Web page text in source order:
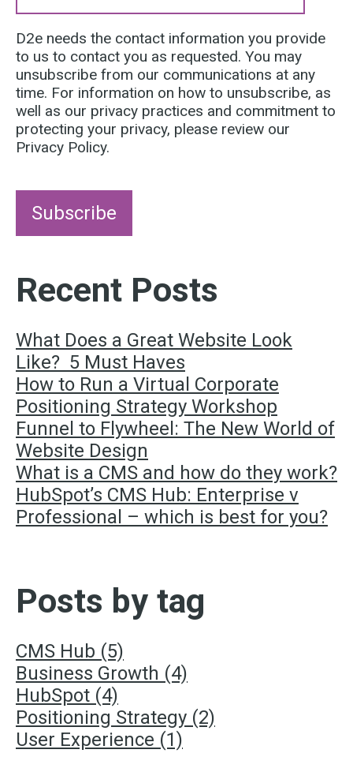
D2e needs the contact information you provide
to us to contact you as requested. You may
unsubscribe from our communications at any
time. For information on how to unsubscribe, as
well as our privacy practices and commitment to
protecting your privacy, please review our
Privacy Policy.
Recent Posts
What Does a Great Website Look
Like? 5 Must Haves
How to Run a Virtual Corporate
Positioning Strategy Workshop
Funnel to Flywheel: The New World of
Website Design
What is a CMS and how do they work?
HubSpot’s CMS Hub: Enterprise v
Professional – which is best for you?
Posts by tag
CMS Hub (5)
Business Growth (4)
HubSpot (4)
Positioning Strategy (2)
User Experience (1)